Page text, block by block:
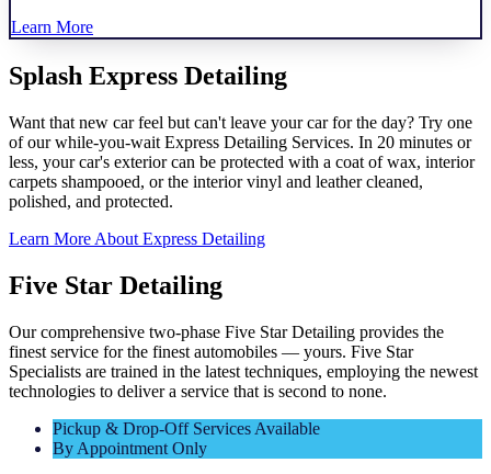
Learn More
Splash Express Detailing
Want that new car feel but can't leave your car for the day? Try one
of our while-you-wait Express Detailing Services. In 20 minutes or
less, your car's exterior can be protected with a coat of wax, interior
carpets shampooed, or the interior vinyl and leather cleaned,
polished, and protected.
Learn More About Express Detailing
Five Star Detailing
Our comprehensive two-phase Five Star Detailing provides the
finest service for the finest automobiles — yours. Five Star
Specialists are trained in the latest techniques, employing the newest
technologies to deliver a service that is second to none.
Pickup & Drop-Off Services Available
By Appointment Only